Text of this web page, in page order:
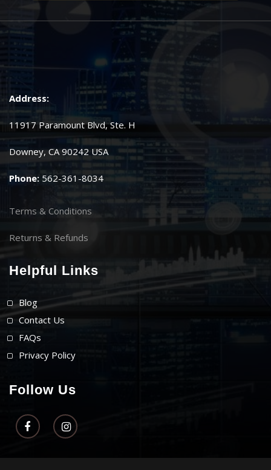
Address:
11917 Paramount Blvd, Ste. H
Downey, CA 90242 USA
Phone: 562-361-8034
Terms & Conditions
Returns & Refunds
Helpful Links
Blog
Contact Us
FAQs
Privacy Policy
Follow Us